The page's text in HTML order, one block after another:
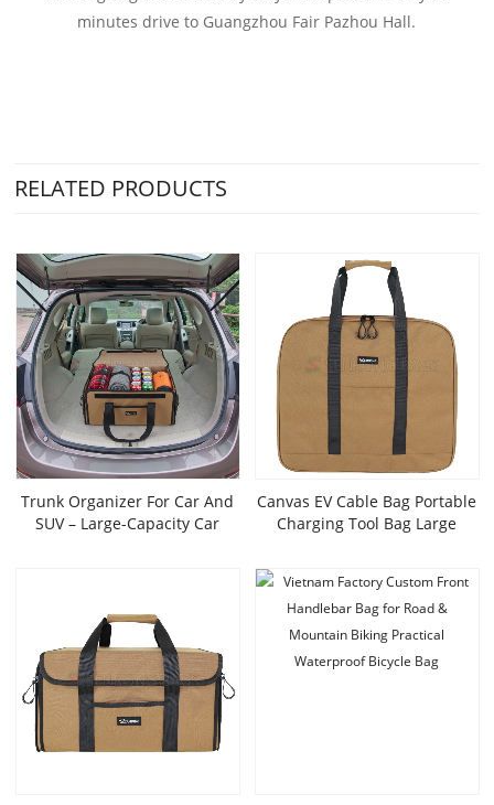
minutes drive to Guangzhou Fair Pazhou Hall.
RELATED PRODUCTS
Trunk Organizer For Car And
SUV – Large-Capacity Car
Accessories, Tools,
Sundries,LX24-016K
Canvas EV Cable Bag Portable
Charging Tool Bag Large
Electric Vehicle Cables Cords
Hoses